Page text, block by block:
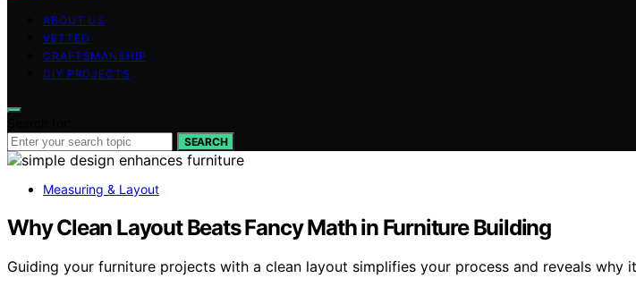
ABOUT US
VETTED
CRAFTSMANSHIP
DIY PROJECTS
SEARCH
Measuring & Layout
Why Clean Layout Beats Fancy Math in Furniture Building
Guiding your furniture projects with a clean layout simplifies your process and reveals